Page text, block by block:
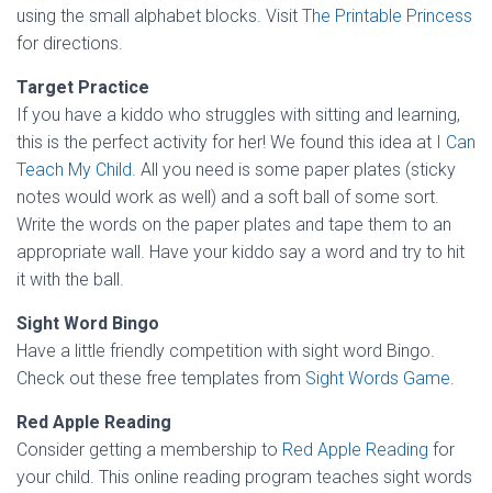
using the small alphabet blocks. Visit The Printable Princess
for directions.
Target Practice
If you have a kiddo who struggles with sitting and learning,
this is the perfect activity for her! We found this idea at I Can
Teach My Child. All you need is some paper plates (sticky
notes would work as well) and a soft ball of some sort.
Write the words on the paper plates and tape them to an
appropriate wall. Have your kiddo say a word and try to hit
it with the ball.
Sight Word Bingo
Have a little friendly competition with sight word Bingo.
Check out these free templates from Sight Words Game.
Red Apple Reading
Consider getting a membership to Red Apple Reading for
your child. This online reading program teaches sight words